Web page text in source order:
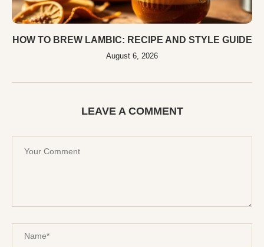
HOW TO BREW LAMBIC: RECIPE AND STYLE GUIDE
August 6, 2026
LEAVE A COMMENT